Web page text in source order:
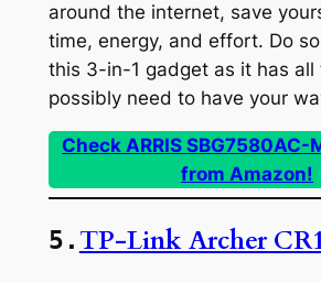
around the internet, save
time, energy, and effort. Do
this 3-in-1 gadget as it has all
possibly need to have your
Check ARRIS SBG7580AC-
from Amazon!
5.TP-Link Archer